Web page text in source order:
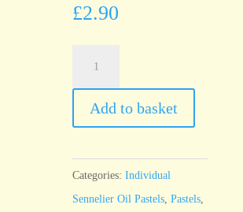
£2.90
Pastel
Charcoal
standard
size
Add to basket
Categories:Individual
Sennelier Oil Pastels ,Pastels